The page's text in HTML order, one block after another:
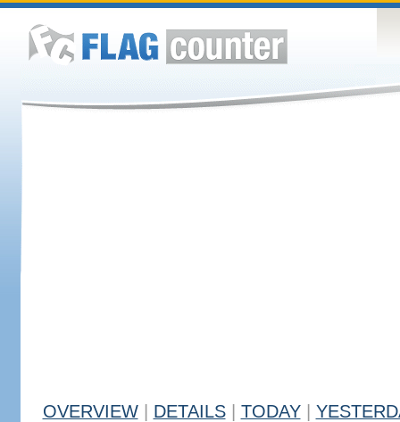
OVERVIEW DETAILS TODAY